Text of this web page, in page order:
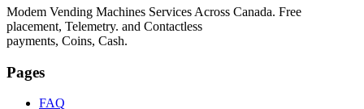
Modem Vending Machines Services Across Canada. Free
placement, Telemetry. and Contactless
payments, Coins, Cash.
Pages
FAQ